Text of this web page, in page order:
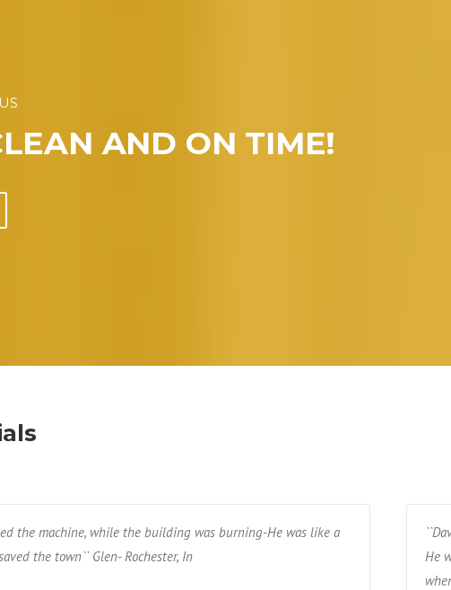
AND ON TIME!
the machine, while the building was burning-He was like a
the town`` Glen- Rochester, In
He